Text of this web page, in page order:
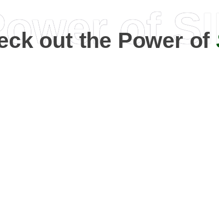
of
out the Power of